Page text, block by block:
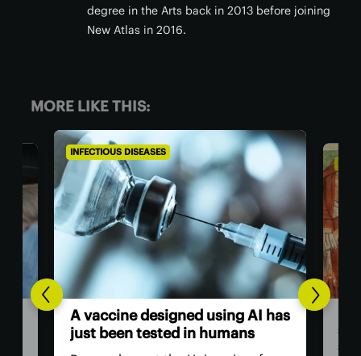
degree in the Arts back in 2013 before joining
New Atlas in 2016.
MORE LIKE THIS:
INFECTIOUS DISEASES
A vaccine designed using AI has
just been tested in humans